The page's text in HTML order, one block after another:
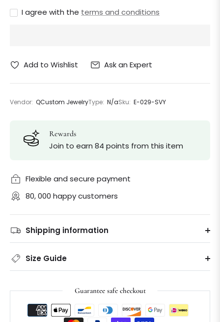
I agree with the terms and conditions
Add to Wishlist Ask an Expert
Vendor: QCustom JewelryType: N/aSku: E-029-SVY
Rewards
Join to earn 84 points from this item
Flexible and secure payment
80, 000 happy customers
Shipping information
Size Guide
Guarantee safe checkout